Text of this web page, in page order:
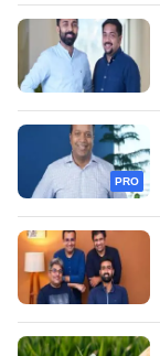
PRO